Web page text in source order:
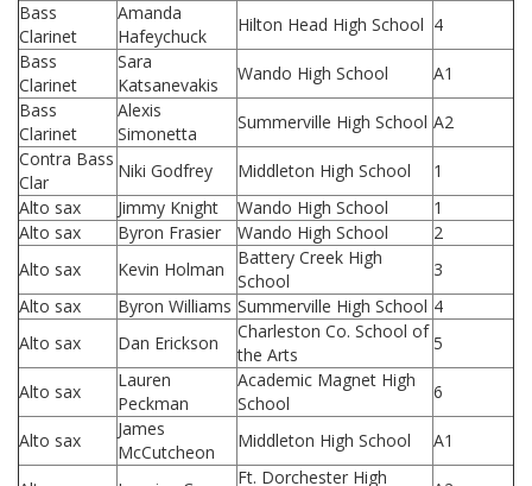
Bass
Clarinet
Amanda
Hafeychuck
Hilton Head High School 4
Bass
Clarinet
Sara
Katsanevakis
Wando High School
A1
Bass
Clarinet
Alexis
Simonetta
Summerville High School A2
Contra Bass
Clar
Niki Godfrey Middleton High School
1
Alto sax
Jimmy Knight Wando High School
1
Alto sax
Byron Frasier Wando High School
2
Alto sax
Kevin Holman
Battery Creek High
School
3
Alto sax
Byron Williams Summerville High School 4
Alto sax
Dan Erickson
Charleston Co. School of
the Arts
5
Alto sax
Lauren
Peckman
Academic Magnet High
School
6
Alto sax
James
McCutcheon
Middleton High School A1
Ft. Dorchester High